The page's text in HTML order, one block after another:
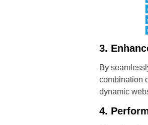
3.
By
combination
dynamic
4.